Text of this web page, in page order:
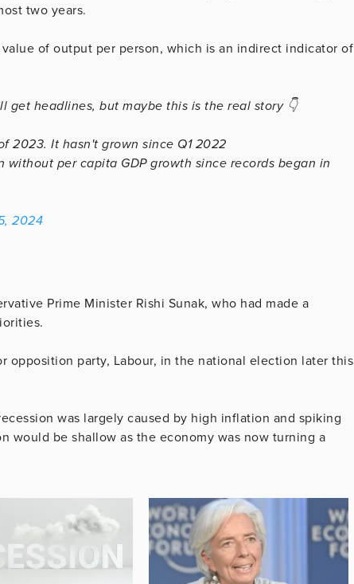
two years.
of output per person, which is an indirect indicator of
get headlines, but maybe this is the real story 👇
2023. It hasn't grown since Q1 2022
without per capita GDP growth since records began in
2024
Prime Minister Rishi Sunak, who had made a
opposition party, Labour, in the national election later this
was largely caused by high inflation and spiking
would be shallow as the economy was now turning a